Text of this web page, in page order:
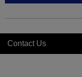
Contact Us